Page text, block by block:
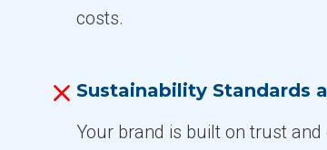
costs.
Sustainability Standards
Your brand is built on trust